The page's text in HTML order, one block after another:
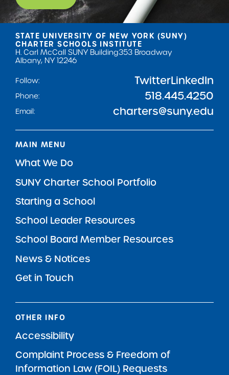
STATE UNIVERSITY OF NEW YORK (SUNY)
CHARTER SCHOOLS INSTITUTE
H. Carl McCall SUNY Building353 Broadway
Albany, NY 12246
Follow:
TwitterLinkedIn
Phone: 518.445.4250
Email: charters@suny.edu
MAIN MENU
What We Do
SUNY Charter School Portfolio
Starting a School
School Leader Resources
School Board Member Resources
News & Notices
Get in Touch
OTHER INFO
Accessibility
Complaint Process & Freedom of
Information Law (FOIL) Requests